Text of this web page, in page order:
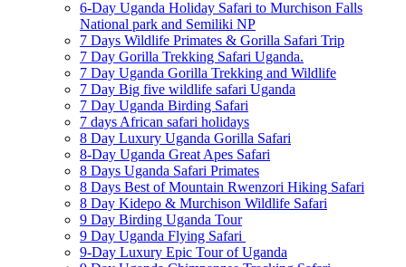
6-Day Uganda Holiday Safari to Murchison Falls
National park and Semiliki NP
7 Days Wildlife Primates & Gorilla Safari Trip
7 Day Gorilla Trekking Safari Uganda.
7 Day Uganda Gorilla Trekking and Wildlife
7 Day Big five wildlife safari Uganda
7 Day Uganda Birding Safari
7 days African safari holidays
8 Day Luxury Uganda Gorilla Safari
8-Day Uganda Great Apes Safari
8 Days Uganda Safari Primates
8 Days Best of Mountain Rwenzori Hiking Safari
8 Day Kidepo & Murchison Wildlife Safari
9 Day Birding Uganda Tour
9 Day Uganda Flying Safari
9-Day Luxury Epic Tour of Uganda